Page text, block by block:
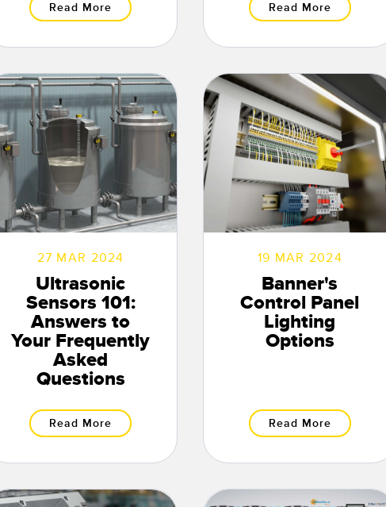
Read More Read More
27 MAR 2024
Ultrasonic
Sensors 101:
Answers to
Your Frequently
Asked
Questions
Read More
19 MAR 2024
Banner's
Control Panel
Lighting
Options
Read More